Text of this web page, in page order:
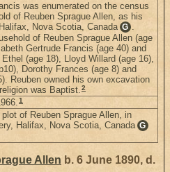
was enumerated on the census
of Reuben Sprague Allen, as his
Nova Scotia, Canada G .
of Reuben Sprague Allen (age
Gertrude Francis (age 40) and
(age 18), Lloyd Willard (age 16),
Dorothy Frances (age 8) and
Reuben owned his own excavation
was Baptist.2
1
of Reuben Sprague Allen, in
Halifax, Nova Scotia, Canada G
Allen b. 6 June 1890, d.